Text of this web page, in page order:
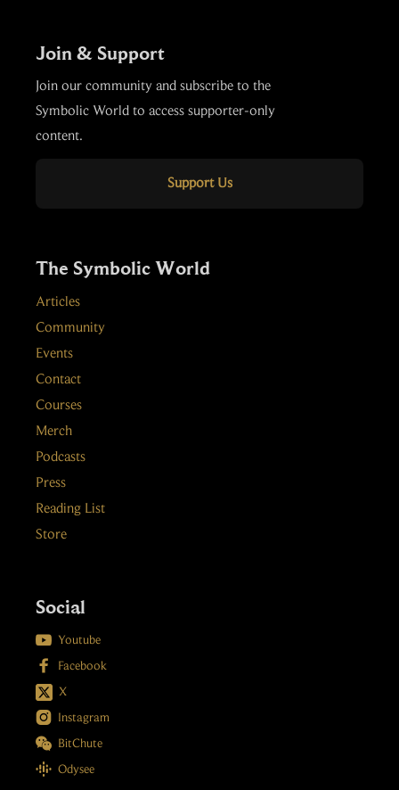
Join & Support
Join our community and subscribe to the
Symbolic World to access supporter-only
content.
Support Us
The Symbolic World
Articles
Community
Events
Contact
Courses
Merch
Podcasts
Press
Reading List
Store
Social
 Youtube
 Facebook
X
 Instagram
 BitChute
 Odysee